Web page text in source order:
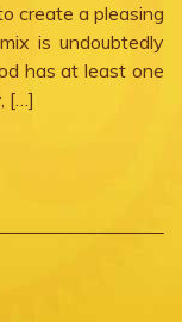
create a pleasing
is undoubtedly
has at least one
[…]